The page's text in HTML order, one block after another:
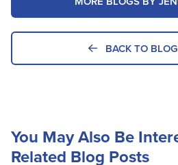
BACK TO
You May Also Be
Related Blog Posts